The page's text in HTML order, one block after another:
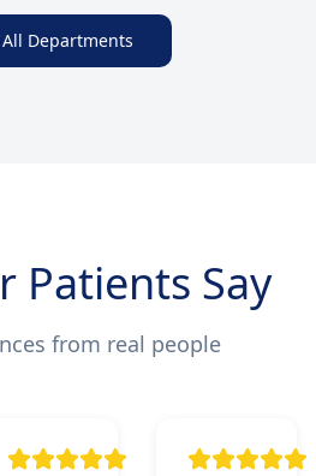
Departments
Patients Say
from real people